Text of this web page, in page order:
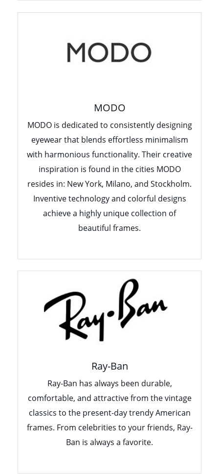
MODO
MODO is dedicated to consistently designing
eyewear that blends effortless minimalism
with harmonious functionality. Their creative
inspiration is found in the cities MODO
resides in: New York, Milano, and Stockholm.
Inventive technology and colorful designs
achieve a highly unique collection of
beautiful frames.
Ray-Ban
Ray-Ban has always been durable,
comfortable, and attractive from the vintage
classics to the present-day trendy American
frames. From celebrities to your friends, Ray-
Ban is always a favorite.